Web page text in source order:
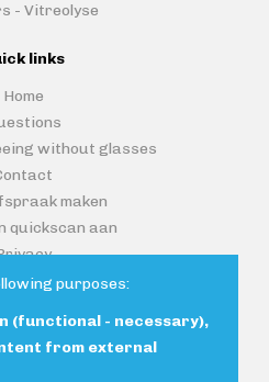
- Vitreolyse
links
Home
without glasses
maken
quickscan aan
ons
purposes:
(functional - necessary),
from external